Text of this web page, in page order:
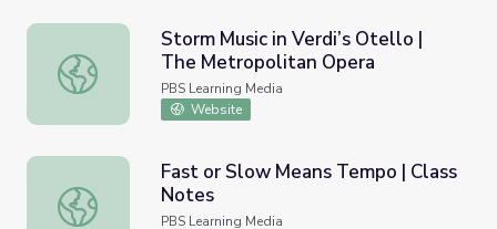
Storm Music in Verdi’s Otello | The Metropolitan Opera
Storm Music in Verdi’s Otello |
The Metropolitan Opera
PBS Learning Media
Website
Fast or Slow Means Tempo | Class Notes
Fast or Slow Means Tempo | Class
Notes
PBS Learning Media